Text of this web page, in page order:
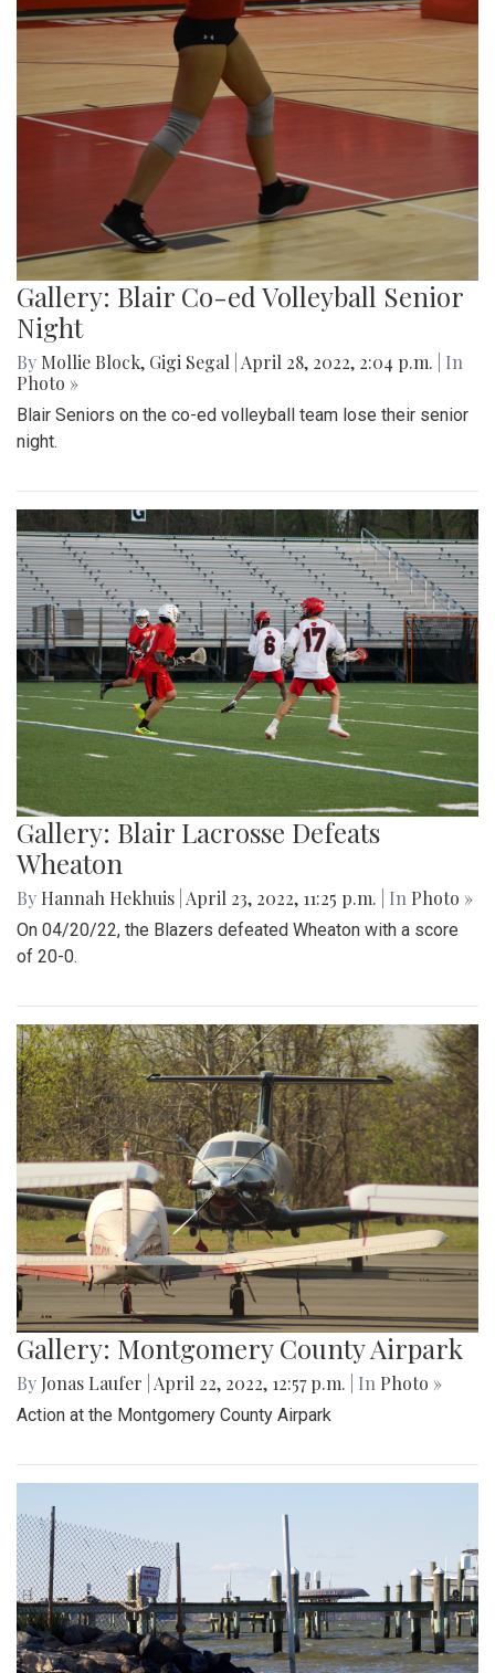
Gallery: Blair Co-ed Volleyball Senior
Night
By Mollie Block, Gigi Segal April 28, 2022, 2:04 p.m.
| In
Photo »
Blair Seniors on the co-ed volleyball team lose their senior
night.
Gallery: Blair Lacrosse Defeats
Wheaton
By Hannah Hekhuis April 23, 2022, 11:25 p.m. | In Photo »
On 04/20/22, the Blazers defeated Wheaton with a score
of 20-0.
Gallery: Montgomery County Airpark
By Jonas Laufer April 22, 2022, 12:57 p.m. | In Photo »
Action at the Montgomery County Airpark